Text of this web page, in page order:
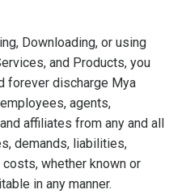
Downloading, or using
and Products, you
forever discharge Mya
agents,
affiliates from any and all
demands, liabilities,
whether known or
in any manner.